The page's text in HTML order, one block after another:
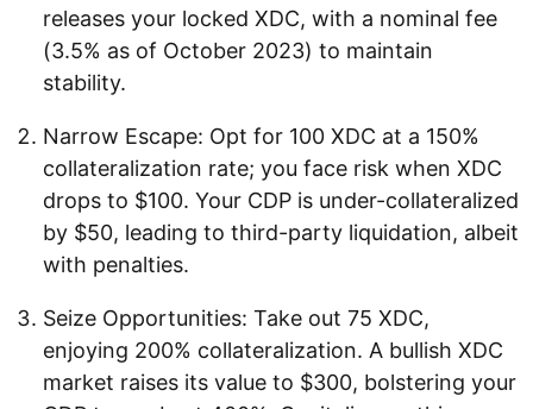
releases your locked XDC, with a nominal fee
(3.5% as of October 2023) to maintain
stability.
Narrow Escape: Opt for 100 XDC at a 150%
collateralization rate; you face risk when XDC
drops to $100. Your CDP is under-collateralized
by $50, leading to third-party liquidation, albeit
with penalties.
Seize Opportunities: Take out 75 XDC,
enjoying 200% collateralization. A bullish XDC
market raises its value to $300, bolstering your